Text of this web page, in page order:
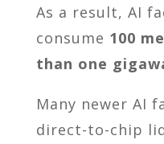
As a result, AI
consume 100
than one
Many newer AI
direct-to-chip